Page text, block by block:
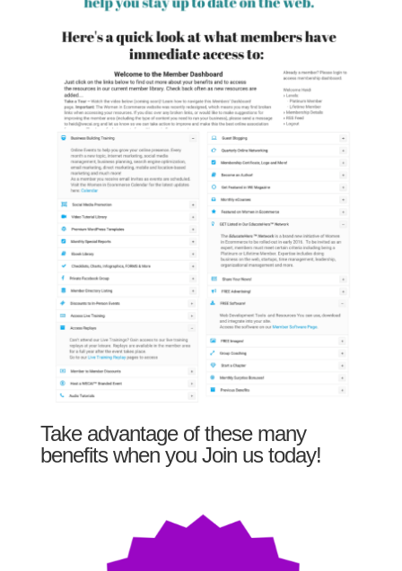
Take advantage of these many
benefits when you Join us today!